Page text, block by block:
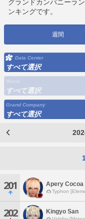
グランドカンパニーラ
ンキングです。
週間
Data Center
すべて選択
すべて選択
Grand Company
すべて選択
201 Apery Cocoa
Typhon
202 Kingyo San